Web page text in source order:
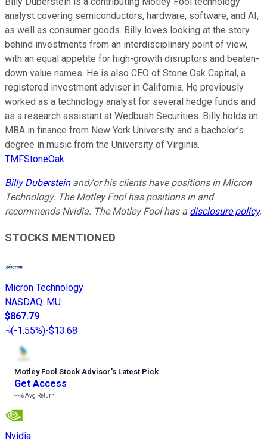
analyst covering semiconductors, hardware, software, and AI,
as well as consumer goods. Billy loves looking at the story
behind investments from an interdisciplinary point of view,
with an equal appetite for high-growth disruptors and beaten-
down value names. He is also CEO of Stone Oak Capital, a
registered investment adviser in California. He previously
worked as a technology analyst for several hedge funds and
as a research assistant at Wedbush Securities. Billy holds an
MBA in finance from New York University and a bachelor’s
degree in music from the University of Virginia.
TMFStoneOak
Billy Dubersteinand/or his clients have positions in Micron
Technology. The Motley Fool has positions in and
recommends Nvidia. The Motley Fool has a disclosure policy.
STOCKS MENTIONED
Micron Technology
NASDAQ: MU
$867.79
(-1.55%)-$13.68
Motley Fool Stock Advisor’s Latest Pick
Get Access
---%Avg Return
Nvidia